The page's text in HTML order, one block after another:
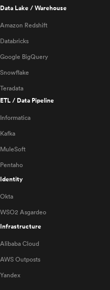
Data Lake / Warehouse
Amazon Redshift
Databricks
Google BigQuery
Snowflake
Teradata
ETL / Data Pipeline
Informatica
Kafka
MuleSoft
Pentaho
Identity
Okta
WSO2 Asgardeo
Infrastructure
Alibaba Cloud
AWS Outposts
Yandex